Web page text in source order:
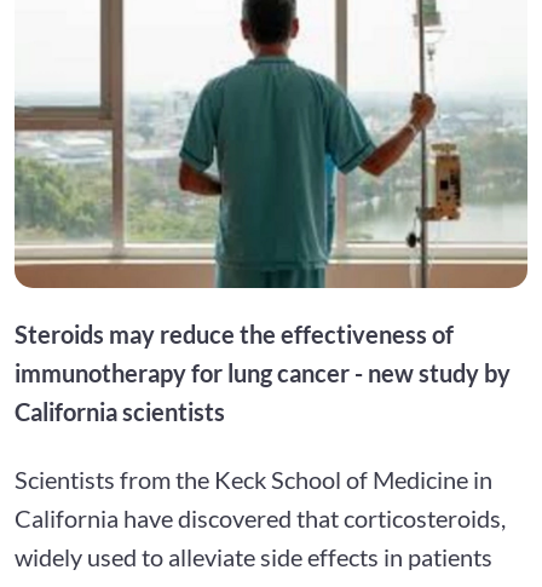
Steroids may reduce the effectiveness of
immunotherapy for lung cancer - new study by
California scientists
Scientists from the Keck School of Medicine in
California have discovered that corticosteroids,
widely used to alleviate side effects in patients